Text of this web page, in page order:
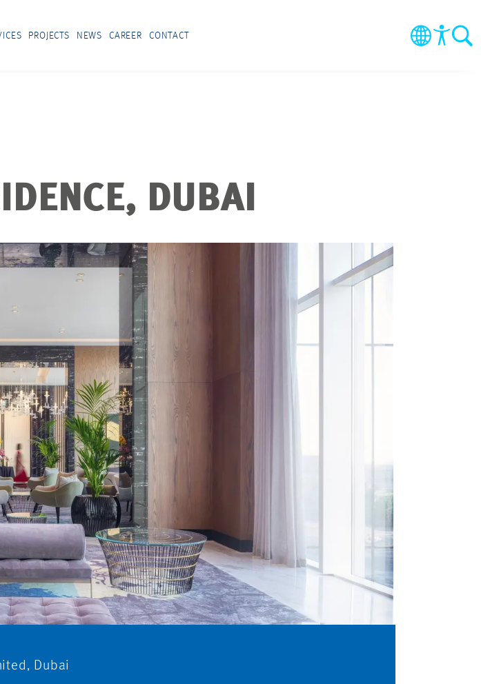
PROJECTS NEWS CAREER CONTACT
DUBAI
Dubai